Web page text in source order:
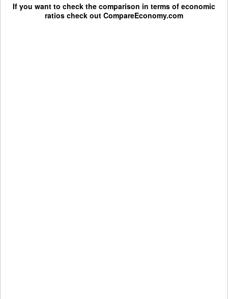
If you want to check the comparison in terms of economic
ratios check out CompareEconomy.com